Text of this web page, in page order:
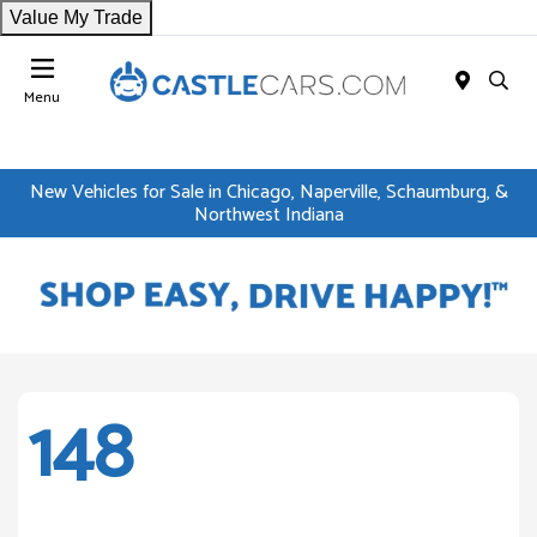
Value My Trade
Menu
New Vehicles for Sale in Chicago, Naperville, Schaumburg, &
Northwest Indiana
148